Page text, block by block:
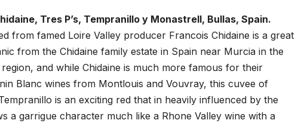
Tres P’s, Tempranillo y Monastrell, Bullas, Spain.
from famed Loire Valley producer Francois Chidaine is a great
from the Chidaine family estate in Spain near Murcia in the
region, and while Chidaine is much more famous for their
Blanc wines from Montlouis and Vouvray, this cuvee of
is an exciting red that in heavily influenced by the
a garrigue character much like a Rhone Valley wine with a